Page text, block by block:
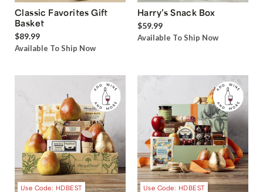
Classic Favorites Gift
Basket
$89.99
Available To Ship Now
Harry’s Snack Box
$59.99
Available To Ship Now
Use Code: HDBEST Use Code: HDBEST